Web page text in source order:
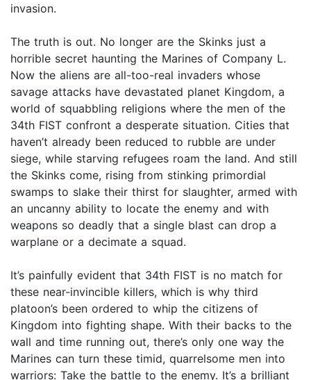
invasion.
The truth is out. No longer are the Skinks just a
horrible secret haunting the Marines of Company L.
Now the aliens are all-too-real invaders whose
savage attacks have devastated planet Kingdom, a
world of squabbling religions where the men of the
34th FIST confront a desperate situation. Cities that
haven’t already been reduced to rubble are under
siege, while starving refugees roam the land. And still
the Skinks come, rising from stinking primordial
swamps to slake their thirst for slaughter, armed with
an uncanny ability to locate the enemy and with
weapons so deadly that a single blast can drop a
warplane or a decimate a squad.
It’s painfully evident that 34th FIST is no match for
these near-invincible killers, which is why third
platoon’s been ordered to whip the citizens of
Kingdom into fighting shape. With their backs to the
wall and time running out, there’s only one way the
Marines can turn these timid, quarrelsome men into
warriors: Take the battle to the enemy. It’s a brilliant